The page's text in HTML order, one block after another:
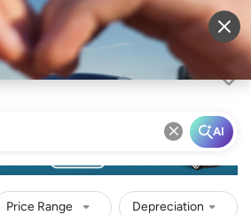
Sell Vehicle Login
AI
Price Range Depreciation